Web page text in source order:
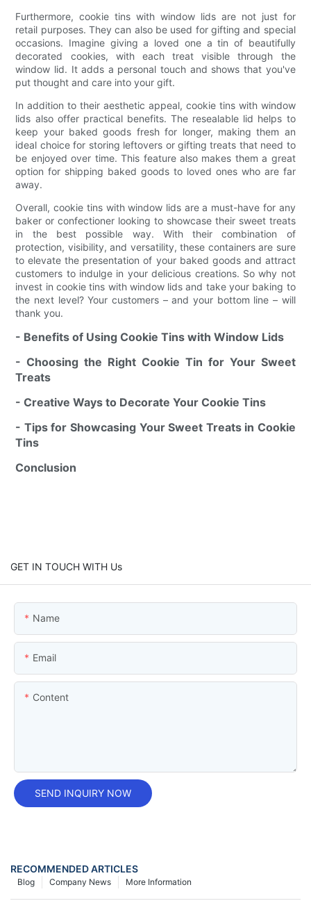
Furthermore, cookie tins with window lids are not just for
retail purposes. They can also be used for gifting and special
occasions. Imagine giving a loved one a tin of beautifully
decorated cookies, with each treat visible through the
window lid. It adds a personal touch and shows that you've
put thought and care into your gift.
In addition to their aesthetic appeal, cookie tins with window
lids also offer practical benefits. The resealable lid helps to
keep your baked goods fresh for longer, making them an
ideal choice for storing leftovers or gifting treats that need to
be enjoyed over time. This feature also makes them a great
option for shipping baked goods to loved ones who are far
away.
Overall, cookie tins with window lids are a must-have for any
baker or confectioner looking to showcase their sweet treats
in the best possible way. With their combination of
protection, visibility, and versatility, these containers are sure
to elevate the presentation of your baked goods and attract
customers to indulge in your delicious creations. So why not
invest in cookie tins with window lids and take your baking to
the next level? Your customers – and your bottom line – will
thank you.
- Benefits of Using Cookie Tins with Window Lids
- Choosing the Right Cookie Tin for Your Sweet
Treats
- Creative Ways to Decorate Your Cookie Tins
- Tips for Showcasing Your Sweet Treats in Cookie
Tins
Conclusion
GET IN TOUCH WITH Us
Name
Email
Content
SEND INQUIRY NOW
RECOMMENDED ARTICLES
More Information
Company News
Blog